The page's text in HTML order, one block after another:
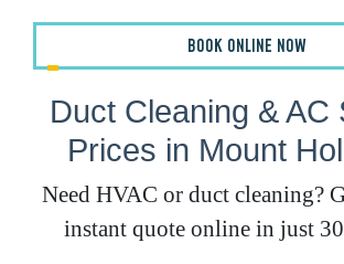
BOOK ONLINE NOW
Duct Cleaning & AC
Prices in Mount
Need HVAC or duct cleaning?
instant quote online in just